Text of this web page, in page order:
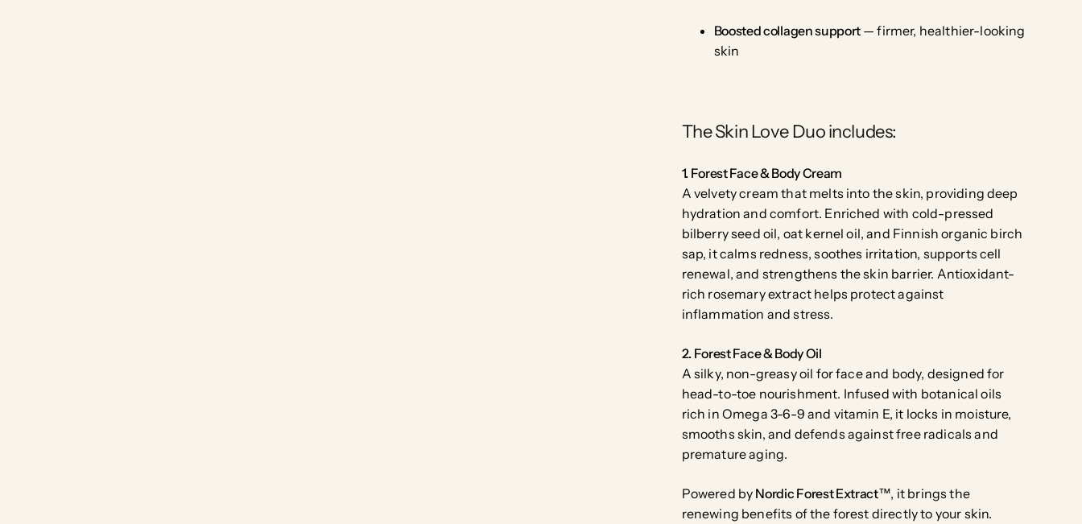
Boosted collagen support — firmer, healthier-looking
skin
The Skin Love Duo includes:
1. Forest Face & Body Cream
A velvety cream that melts into the skin, providing deep
hydration and comfort. Enriched with cold-pressed
bilberry seed oil, oat kernel oil, and Finnish organic birch
sap, it calms redness, soothes irritation, supports cell
renewal, and strengthens the skin barrier. Antioxidant-
rich rosemary extract helps protect against
inflammation and stress.
2. Forest Face & Body Oil
A silky, non-greasy oil for face and body, designed for
head-to-toe nourishment. Infused with botanical oils
rich in Omega 3-6-9 and vitamin E, it locks in moisture,
smooths skin, and defends against free radicals and
premature aging.
Powered by Nordic Forest Extract™, it brings the
renewing benefits of the forest directly to your skin.